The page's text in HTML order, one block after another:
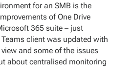
for an SMB is the
of One Drive
365 suite – just
Teams client was updated with
view and some of the issues
about centralised monitoring